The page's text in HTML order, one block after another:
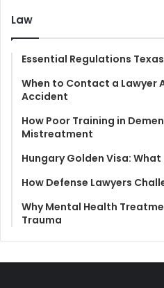
Law
Essential Regulations
When to Contact a Lawyer
Accident
How Poor Training in
Mistreatment
Hungary Golden Visa:
How Defense Lawyers
Why Mental Health
Trauma